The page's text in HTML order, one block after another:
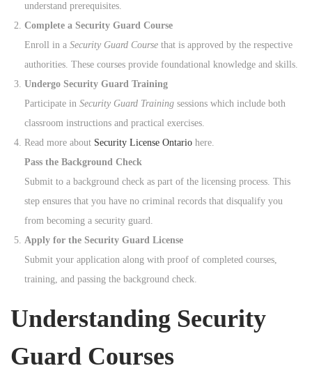
understand prerequisites.
Complete a Security Guard Course
Enroll in a Security Guard Course that is approved by the respective
authorities. These courses provide foundational knowledge and skills.
Undergo Security Guard Training
Participate in Security Guard Training sessions which include both
classroom instructions and practical exercises.
Read more about Security License Ontario here.
Pass the Background Check
Submit to a background check as part of the licensing process. This
step ensures that you have no criminal records that disqualify you
from becoming a security guard.
Apply for the Security Guard License
Submit your application along with proof of completed courses,
training, and passing the background check.
Understanding Security
Guard Courses